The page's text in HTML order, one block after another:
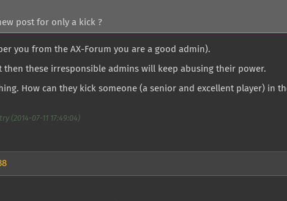
post for only a kick ?
you from the AX-Forum you are a good admin).
then these irresponsible admins will keep abusing their power.
How can they kick someone (a senior and excellent player) in
(2014-07-11 17:49:04)